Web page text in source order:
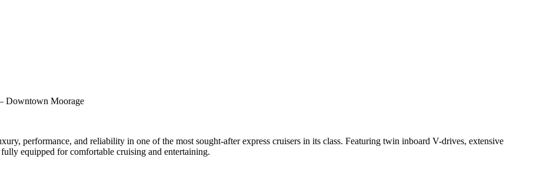
Downtown Moorage
performance, and reliability in one of the most sought-after express cruisers in its class. Featuring twin inboard V-drives, extensive
equipped for comfortable cruising and entertaining.